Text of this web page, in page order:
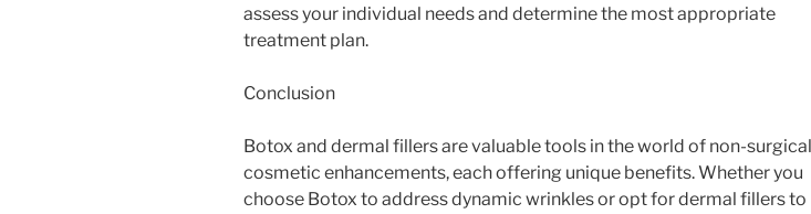
assess your individual needs and determine the most appropriate
treatment plan.
Conclusion
Botox and dermal fillers are valuable tools in the world of non-surgical
cosmetic enhancements, each offering unique benefits. Whether you
choose Botox to address dynamic wrinkles or opt for dermal fillers to